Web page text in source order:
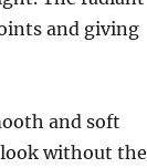
and giving
and soft
without the